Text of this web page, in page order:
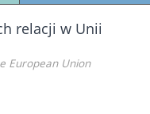
relacji w Unii
European Union